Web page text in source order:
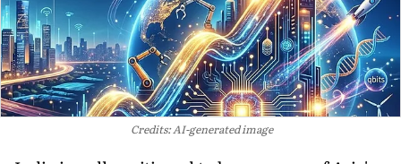
Credits: AI-generated image